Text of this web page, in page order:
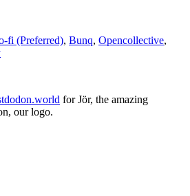
fi (Preferred), Bunq, Opencollective,
for Jör, the amazing
our logo.